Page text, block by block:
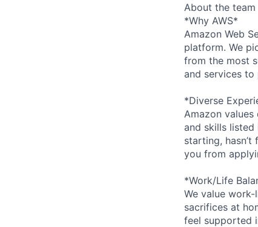
About the team
*Why AWS*
Amazon Web
platform. We
from the most
and services to
*Diverse
Amazon
and skills
starting,
you from
*Work/Life
We value
sacrifices at
feel supported